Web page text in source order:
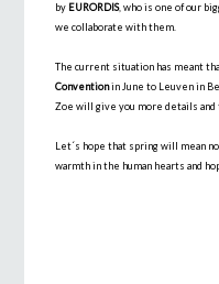
by EURORDIS, who is one of our
we collaborate with them.
The current situation has meant
Conventionin June to Leuven in
Zoe will give you more details
Let´s hope that spring will mean
warmth in the human hearts and